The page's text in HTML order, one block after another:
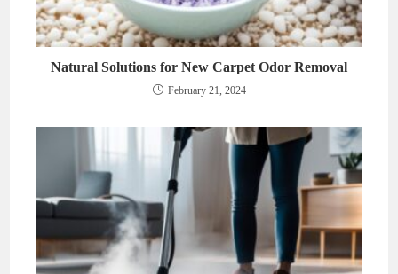
Natural Solutions for New Carpet Odor Removal
February 21, 2024